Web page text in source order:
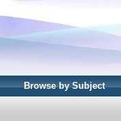
Browse by Subject